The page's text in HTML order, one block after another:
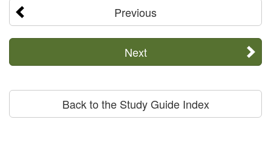
Previous
Next
Back to the Study Guide Index